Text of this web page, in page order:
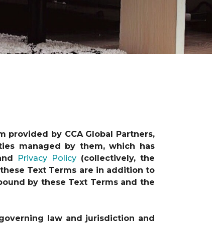
provided by CCA Global Partners,
managed by them, which has
Privacy Policy(collectively, the
these Text Terms are in addition to
by these Text Terms and the
law and jurisdiction and